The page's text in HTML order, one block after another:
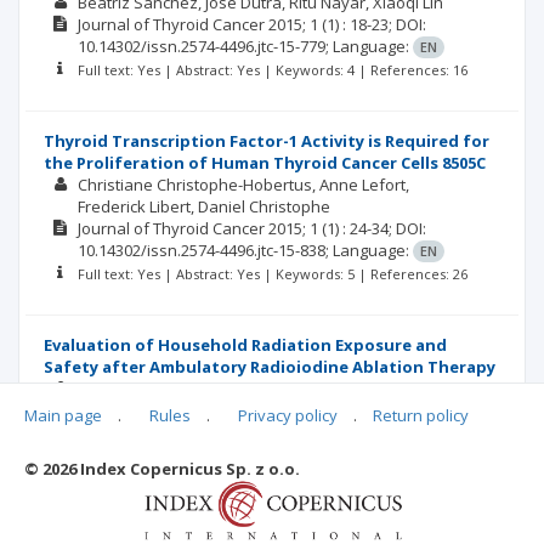
Journal of Thyroid Cancer2015; 1 (1) : 18-23; DOI:
10.14302/issn.2574-4496.jtc-15-779; Language:
EN
Full text: Yes | Abstract: Yes | Keywords: 4 | References: 16
Thyroid Transcription Factor-1 Activity is Required for
the Proliferation of Human Thyroid Cancer Cells 8505C
Christiane Christophe-Hobertus Anne Lefort
Frederick Libert Daniel Christophe
Journal of Thyroid Cancer2015; 1 (1) : 24-34; DOI:
10.14302/issn.2574-4496.jtc-15-838; Language:
EN
Full text: Yes | Abstract: Yes | Keywords: 5 | References: 26
Evaluation of Household Radiation Exposure and
Safety after Ambulatory Radioiodine Ablation Therapy
Ralph Martin Frieda Silva Annel M Colon Diego Román
Brenda González T
Journal of Thyroid Cancer
2015; 1 (1)
Full text: Yes | Abstract: Yes | Keywords: 2 | References: 12
Main page . Rules . Privacy policy . Return policy
© 2026 Index Copernicus Sp. z o.o.